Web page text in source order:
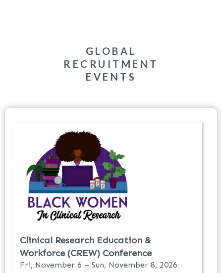
GLOBAL
RECRUITMENT
EVENTS